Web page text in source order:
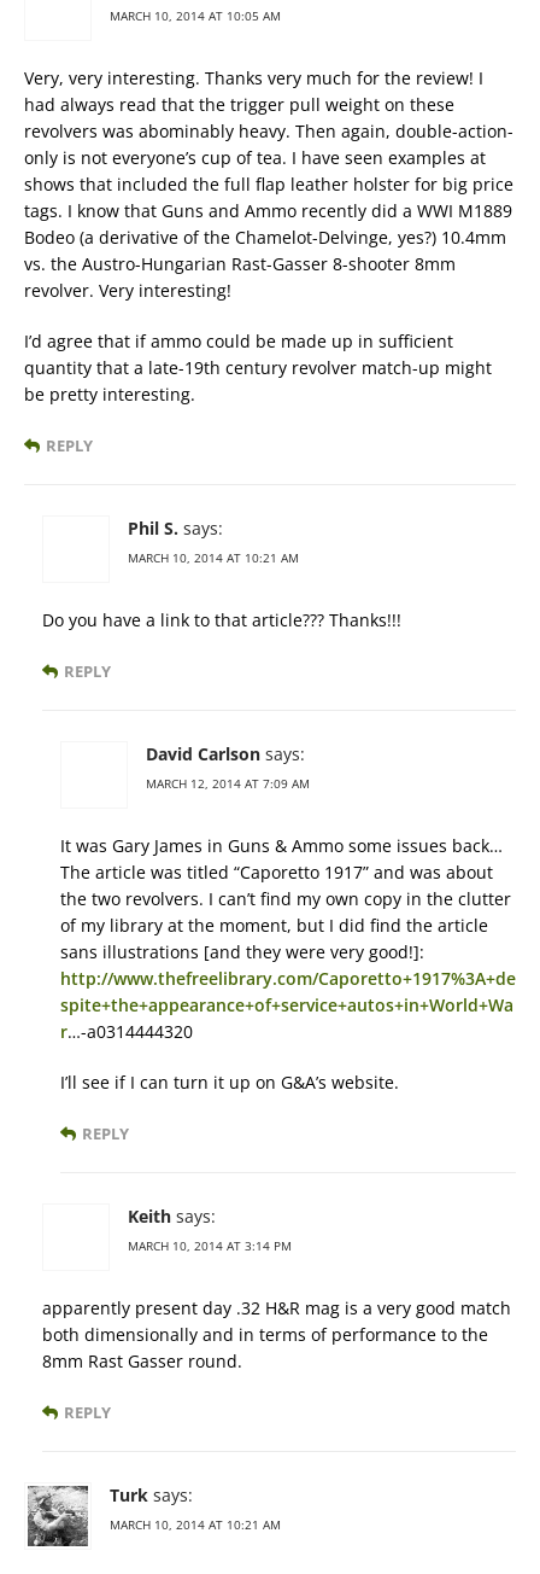
MARCH 10, 2014 AT 10:05 AM
Very, very interesting. Thanks very much for the review! I
had always read that the trigger pull weight on these
revolvers was abominably heavy. Then again, double-action-
only is not everyone’s cup of tea. I have seen examples at
shows that included the full flap leather holster for big price
tags. I know that Guns and Ammo recently did a WWI M1889
Bodeo (a derivative of the Chamelot-Delvinge, yes?) 10.4mm
vs. the Austro-Hungarian Rast-Gasser 8-shooter 8mm
revolver. Very interesting!
I’d agree that if ammo could be made up in sufficient
quantity that a late-19th century revolver match-up might
be pretty interesting.
REPLY
Phil S. says:
MARCH 10, 2014 AT 10:21 AM
Do you have a link to that article??? Thanks!!!
REPLY
David Carlson says:
MARCH 12, 2014 AT 7:09 AM
It was Gary James in Guns & Ammo some issues back…
The article was titled “Caporetto 1917” and was about
the two revolvers. I can’t find my own copy in the clutter
of my library at the moment, but I did find the article
sans illustrations [and they were very good!]:
http://www.thefreelibrary.com/Caporetto+1917%3A+de
spite+the+appearance+of+service+autos+in+World+Wa
r…-a0314444320
I’ll see if I can turn it up on G&A’s website.
REPLY
Keith says:
MARCH 10, 2014 AT 3:14 PM
apparently present day .32 H&R mag is a very good match
both dimensionally and in terms of performance to the
8mm Rast Gasser round.
REPLY
Turk says:
MARCH 10, 2014 AT 10:21 AM